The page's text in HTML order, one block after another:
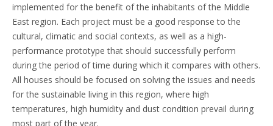
implemented for the benefit of the inhabitants of the Middle
East region. Each project must be a good response to the
cultural, climatic and social contexts, as well as a high-
performance prototype that should successfully perform
during the period of time during which it compares with others.
All houses should be focused on solving the issues and needs
for the sustainable living in this region, where high
temperatures, high humidity and dust condition prevail during
most part of the year.